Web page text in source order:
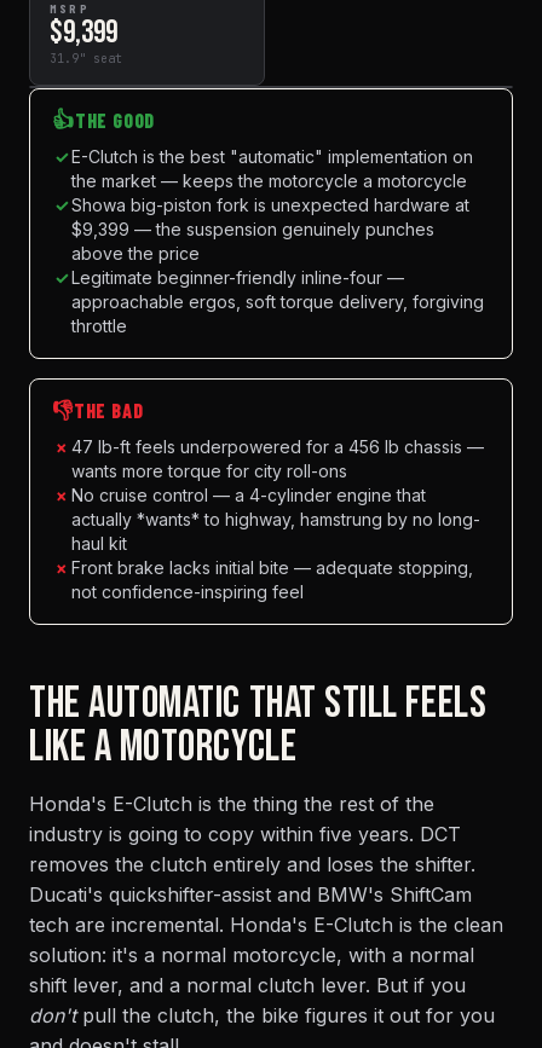
MSRP
$9,399
31.9" seat
👍THE GOOD
✓E-Clutch is the best "automatic" implementation on
the market — keeps the motorcycle a motorcycle
✓Showa big-piston fork is unexpected hardware at
$9,399 — the suspension genuinely punches
above the price
✓Legitimate beginner-friendly inline-four —
approachable ergos, soft torque delivery, forgiving
throttle
👎THE BAD
× 47 lb-ft feels underpowered for a 456 lb chassis —
wants more torque for city roll-ons
× No cruise control — a 4-cylinder engine that
actually *wants* to highway, hamstrung by no long-
haul kit
× Front brake lacks initial bite — adequate stopping,
not confidence-inspiring feel
THE AUTOMATIC THAT STILL FEELS
LIKE A MOTORCYCLE
Honda's E-Clutch is the thing the rest of the
industry is going to copy within five years. DCT
removes the clutch entirely and loses the shifter.
Ducati's quickshifter-assist and BMW's ShiftCam
tech are incremental. Honda's E-Clutch is the clean
solution: it's a normal motorcycle, with a normal
shift lever, and a normal clutch lever. But if you
don'tpull the clutch, the bike figures it out for you